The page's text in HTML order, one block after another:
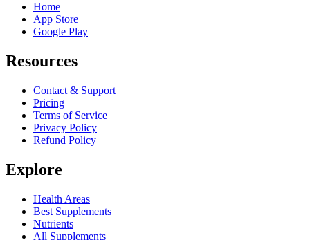
Home
App Store
Google Play
Resources
Contact & Support
Pricing
Terms of Service
Privacy Policy
Refund Policy
Explore
Health Areas
Best Supplements
Nutrients
All Supplements